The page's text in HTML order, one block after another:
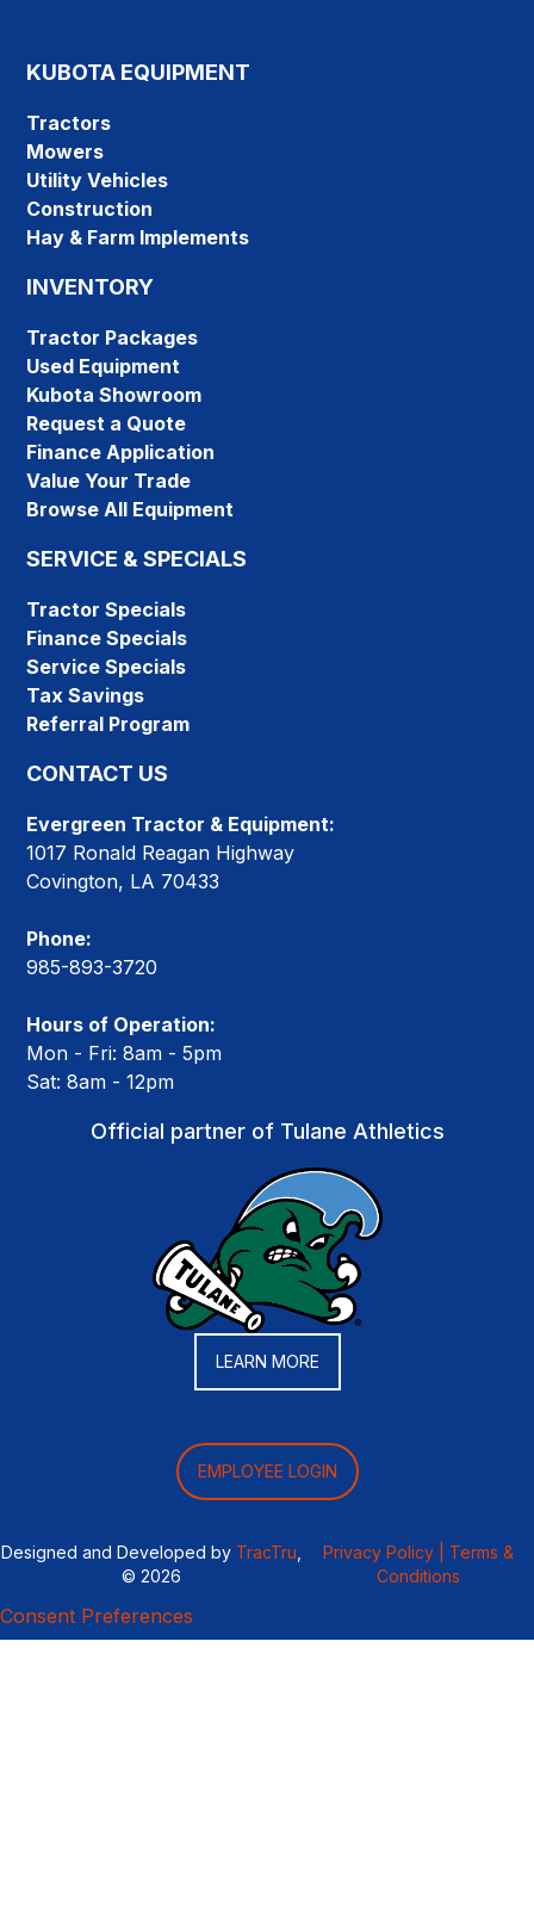
KUBOTA EQUIPMENT
Tractors
Mowers
Utility Vehicles
Construction
Hay & Farm Implements
INVENTORY
Tractor Packages
Used Equipment
Kubota Showroom
Request a Quote
Finance Application
Value Your Trade
Browse All Equipment
SERVICE & SPECIALS
Tractor Specials
Finance Specials
Service Specials
Tax Savings
Referral Program
CONTACT US
Evergreen Tractor & Equipment:
1017 Ronald Reagan Highway
Covington, LA 70433
Phone:
985-893-3720
Hours of Operation:
Mon - Fri: 8am - 5pm
Sat: 8am - 12pm
Official partner of Tulane Athletics
LEARN MORE
EMPLOYEE LOGIN
Designed and Developed by TracTru
© 2026
Privacy Policy |
Terms &
Conditions
Consent Preferences